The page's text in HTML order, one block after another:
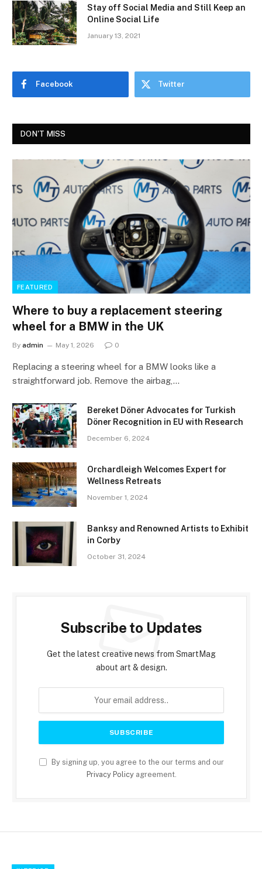
Stay off Social Media and Still Keep an
Online Social Life
January 13, 2021
Facebook Twitter
DON'T MISS
FEATURED
Where to buy a replacement steering
wheel for a BMW in the UK
By admin May 1, 2026 0
Replacing a steering wheel for a BMW looks like a
straightforward job. Remove the airbag,…
Bereket Döner Advocates for Turkish
Döner Recognition in EU with Research
December 6, 2024
Orchardleigh Welcomes Expert for
Wellness Retreats
November 1, 2024
Banksy and Renowned Artists to Exhibit
in Corby
October 31, 2024
Subscribe to Updates
Get the latest creative news from SmartMag
about art & design.
By signing up, you agree to the our terms and our
Privacy Policyagreement.